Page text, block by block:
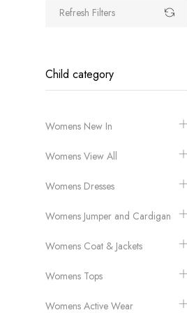
Refresh Filters
Child category
Womens New In
Womens View All
Womens Dresses
Womens Jumper and Cardigan
Womens Coat & Jackets
Womens Tops
Womens Active Wear